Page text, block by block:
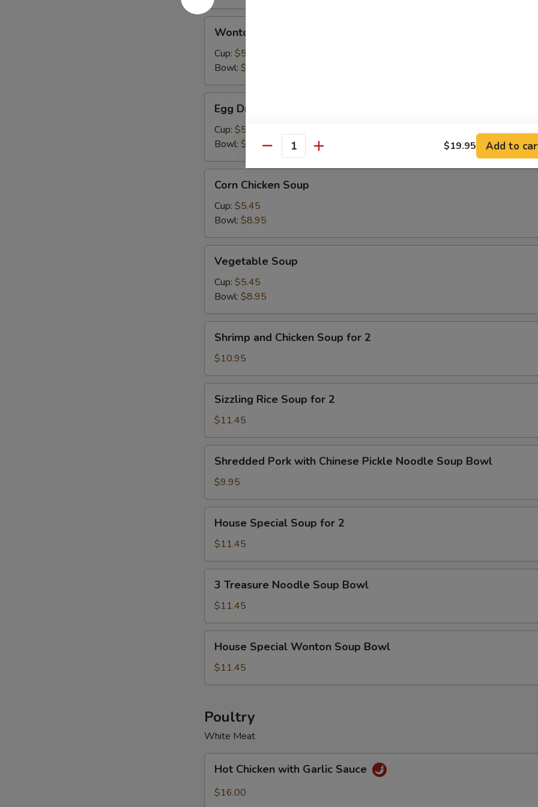
Soup
Wonton Soup
Cup: $5.45
Bowl: $8.95
Drop
Soup
Egg Drop Soup
Cup: $5.45
Bowl: $8.95
Chicken
Soup
Corn Chicken Soup
Cup: $5.45
Bowl: $8.95
Soup
Vegetable Soup
Cup: $5.45
Bowl: $8.95
and
Chicken
Soup
for
Shrimp and Chicken Soup for 2
$10.95
Rice
Soup
for
2
Sizzling Rice Soup for 2
$11.45
Pork
with
Chinese
Pickle
Noodle
Soup
Shredded Pork with Chinese Pickle Noodle Soup Bowl
$9.95
Special
Soup
for
2
House Special Soup for 2
$11.45
Treasure
Noodle
Soup
Bowl
3 Treasure Noodle Soup Bowl
$11.45
Special
Wonton
Soup
House Special Wonton Soup Bowl
$11.45
Poultry
White Meat
Chicken
with
Hot Chicken with Garlic Sauce
$16.00
Quantity $19.95 Add to